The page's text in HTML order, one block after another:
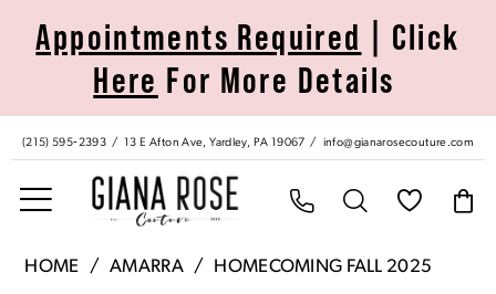
Accessibility
impaired
autoplay
content
Appointments Required | Click
Here For More Details
(215) 595‑2393 13 E Afton Ave, Yardley, PA 19067 info@gianarosecouture.com
HOME AMARRA HOMECOMING FALL 2025